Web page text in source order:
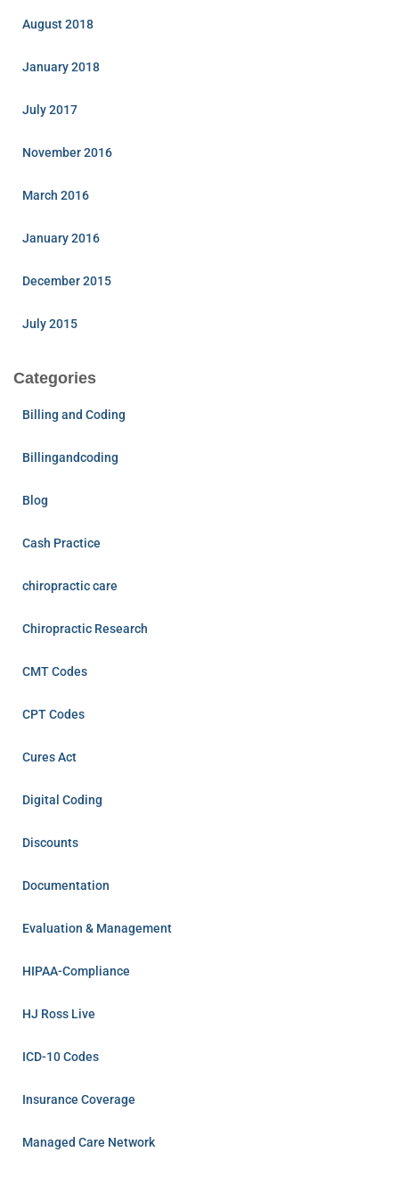
August 2018
January 2018
July 2017
November 2016
March 2016
January 2016
December 2015
July 2015
Categories
Billing and Coding
Billingandcoding
Blog
Cash Practice
chiropractic care
Chiropractic Research
CMT Codes
CPT Codes
Cures Act
Digital Coding
Discounts
Documentation
Evaluation & Management
HIPAA-Compliance
HJ Ross Live
ICD-10 Codes
Insurance Coverage
Managed Care Network